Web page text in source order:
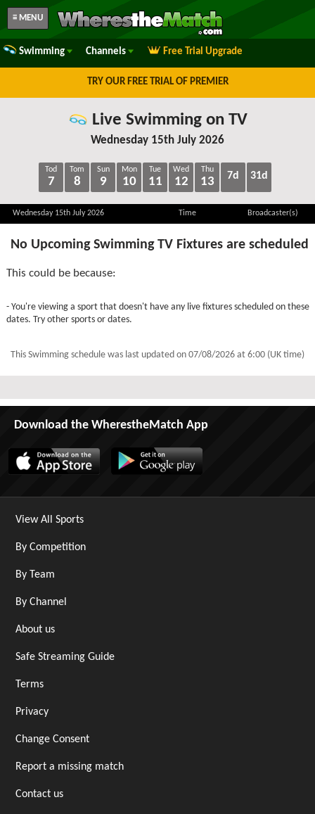
≡ MENU
Swimming Channels Free Trial Upgrade
TRY OUR FREE TRIAL OF PREMIER
Live Swimming on TV
Wednesday 15th July 2026
Tod
7
Tom
8
Sun
9
Mon
10
Tue
11
Wed
12
Thu
13 7d 31d
Wednesday 15th July 2026 Time Broadcaster(s)
No Upcoming Swimming TV Fixtures are scheduled
This could be because:
- You're viewing a sport that doesn't have any live fixtures scheduled on these
dates. Try other sports or dates.
This Swimming schedule was last updated on 07/08/2026 at 6:00 (UK time)
Download the WherestheMatch App
View All Sports
By Competition
By Team
By Channel
About us
Safe Streaming Guide
Terms
Privacy
Change Consent
Report a missing match
Contact us